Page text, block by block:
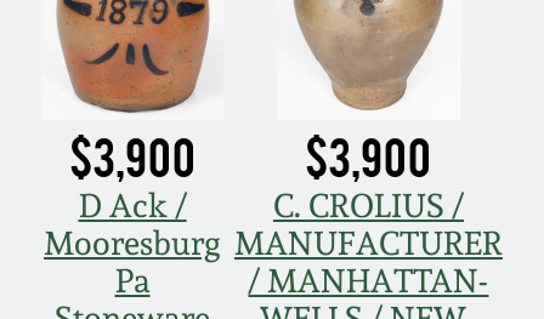
$3,900
D Ack /
Mooresburg
Pa
$3,900
C. CROLIUS /
MANUFACTURER
/ MANHATTAN-